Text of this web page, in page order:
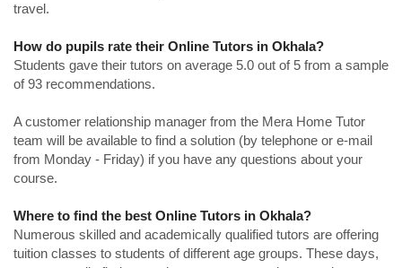
travel.
How do pupils rate their Online Tutors in Okhala?
Students gave their tutors on average 5.0 out of 5 from a sample
of 93 recommendations.
A customer relationship manager from the Mera Home Tutor
team will be available to find a solution (by telephone or e-mail
from Monday - Friday) if you have any questions about your
course.
Where to find the best Online Tutors in Okhala?
Numerous skilled and academically qualified tutors are offering
tuition classes to students of different age groups. These days,